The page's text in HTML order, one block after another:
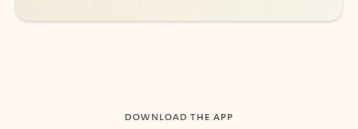
DOWNLOAD THE APP